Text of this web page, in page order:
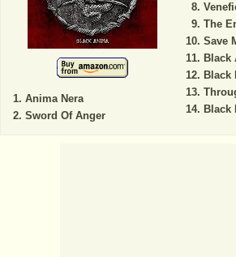
Anima Nera
Sword Of Anger
The
Save
Black
Black
Black